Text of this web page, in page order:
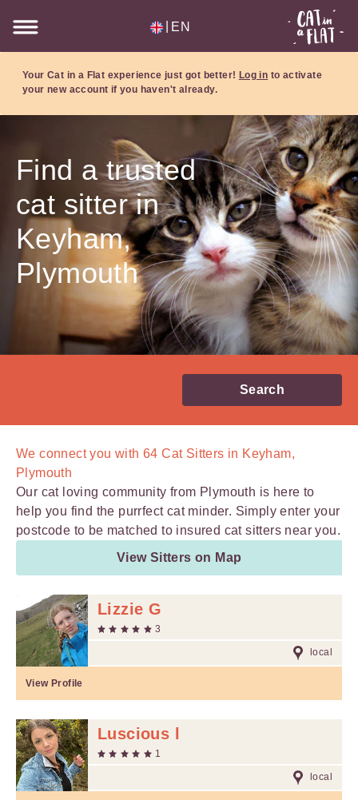
EN
Your Cat in a Flat experience just got better! Log in to activate
your new account if you haven't already.
Find a trusted
cat sitter in
Keyham,
Plymouth
Search
We connect you with 64 Cat Sitters in Keyham,
Plymouth
Our cat loving community from Plymouth is here to
help you find the purrfect cat minder. Simply enter your
postcode to be matched to insured cat sitters near you.
View Sitters on Map
Lizzie G
3
local
View Profile
Luscious l
1
local